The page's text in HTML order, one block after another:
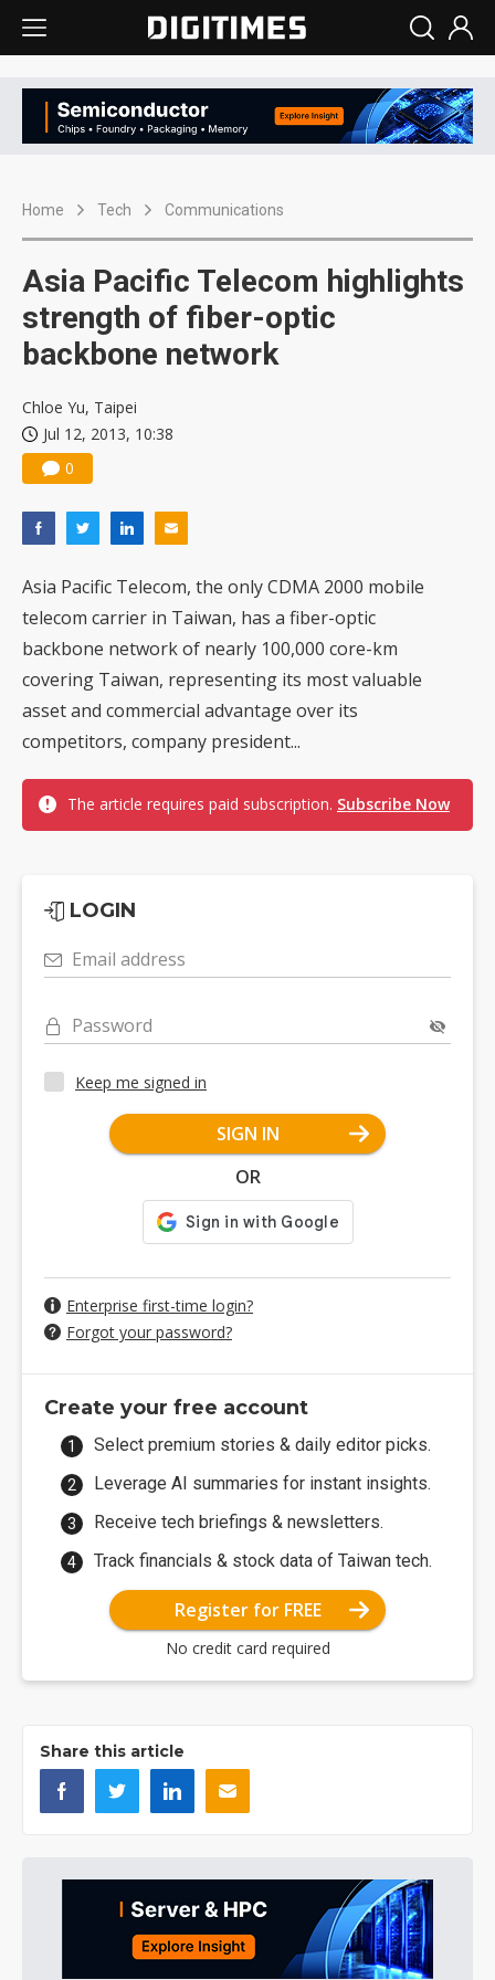
Home Tech Communications
Asia Pacific Telecom highlights
strength of fiber-optic
backbone network
Chloe Yu, Taipei
Jul 12, 2013, 10:38
0
Asia Pacific Telecom, the only CDMA 2000 mobile
telecom carrier in Taiwan, has a fiber-optic
backbone network of nearly 100,000 core-km
covering Taiwan, representing its most valuable
asset and commercial advantage over its
competitors, company president...
The article requires paid subscription. Subscribe Now
LOGIN
Email address
Password
Keep me signed in
SIGN IN
OR
Enterprise first-time login?
Forgot your password?
Create your free account
Select premium stories & daily editor picks.
Leverage AI summaries for instant insights.
Receive tech briefings & newsletters.
Track financials & stock data of Taiwan tech.
Register for FREE
No credit card required
Share this article